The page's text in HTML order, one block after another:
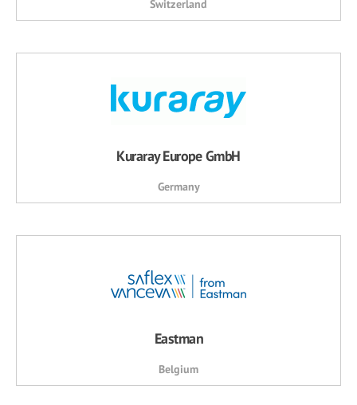
Switzerland
Kuraray Europe GmbH
Germany
Eastman
Belgium